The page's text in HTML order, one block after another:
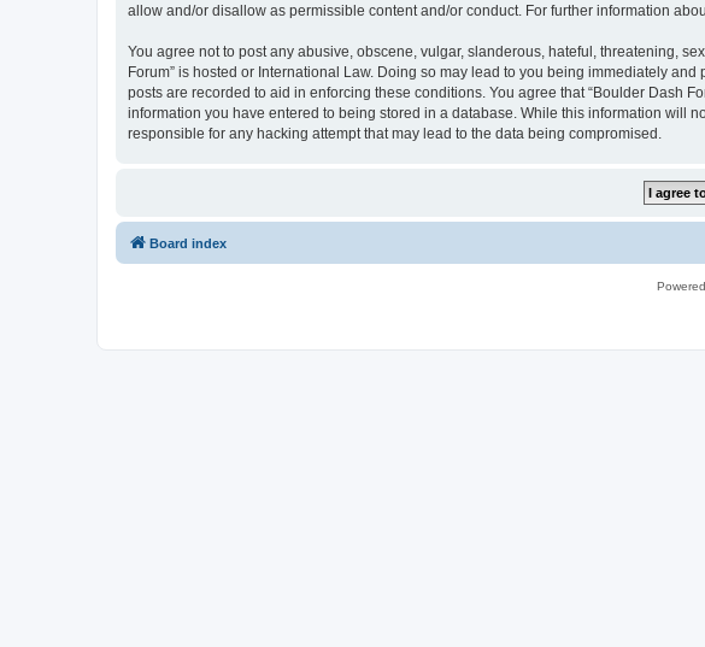
allow and/or disallow as permissible content and/or conduct. For further information
You agree not to post any abusive, obscene, vulgar, slanderous, hateful, threatening,
Forum” is hosted or International Law. Doing so may lead to you being immediately
posts are recorded to aid in enforcing these conditions. You agree that “Boulder Dash
information you have entered to being stored in a database. While this information will
responsible for any hacking attempt that may lead to the data being compromised.
Board index